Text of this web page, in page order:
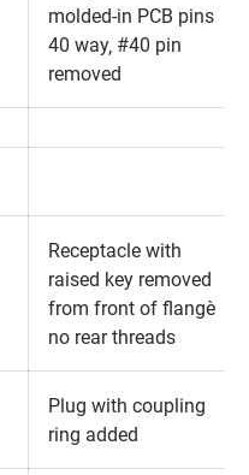
molded-in PCB pins
40 way‚ #40 pin
removed
Receptacle with
raised key removed
from front of flange‚
no rear threads
Plug with coupling
ring added